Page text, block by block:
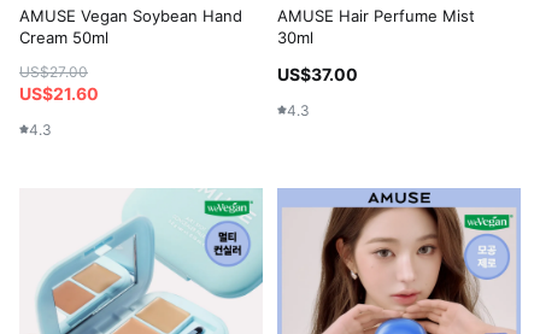
AMUSE Vegan Soybean Hand
Cream 50ml
US$27.00
US$21.60
4.3
AMUSE Hair Perfume Mist
30ml
US$37.00
4.3